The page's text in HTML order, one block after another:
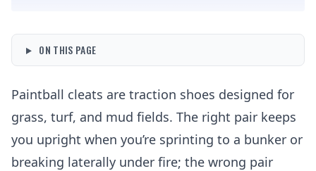
ON THIS PAGE
Paintball cleats are traction shoes designed for
grass, turf, and mud fields. The right pair keeps
you upright when you’re sprinting to a bunker or
breaking laterally under fire; the wrong pair